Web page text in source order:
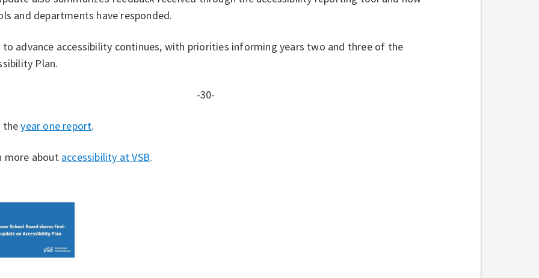
and departments have responded.
to advance accessibility continues, with priorities informing years two and three of the
Plan.
-30-
theyear one report.
more about accessibility at VSB.